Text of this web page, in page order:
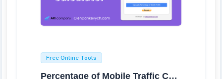
Free Online Tools
Percentage of Mobile Traffic Calculator